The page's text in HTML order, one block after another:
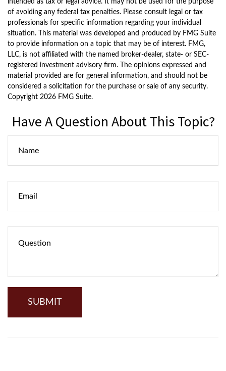
intended as tax or legal advice. It may not be used for the purpose
of avoiding any federal tax penalties. Please consult legal or tax
professionals for specific information regarding your individual
situation. This material was developed and produced by FMG Suite
to provide information on a topic that may be of interest. FMG,
LLC, is not affiliated with the named broker-dealer, state- or SEC-
registered investment advisory firm. The opinions expressed and
material provided are for general information, and should not be
considered a solicitation for the purchase or sale of any security.
Copyright 2026 FMG Suite.
Have A Question About This Topic?